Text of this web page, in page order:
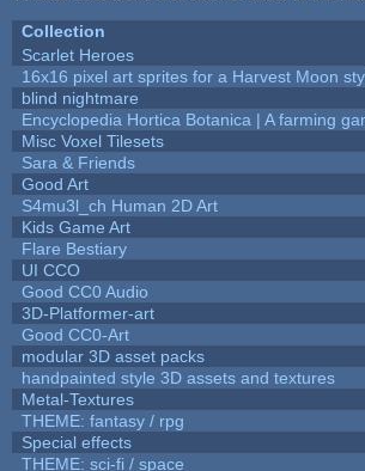
Collection
Scarlet Heroes
16x16 pixel art sprites for a Harvest Moon
blind nightmare
Encyclopedia Hortica Botanica | A farming
Misc Voxel Tilesets
Sara & Friends
Good Art
S4mu3l_ch Human 2D Art
Kids Game Art
Flare Bestiary
UI CCO
Good CC0 Audio
3D-Platformer-art
Good CC0-Art
modular 3D asset packs
handpainted style 3D assets and textures
Metal-Textures
THEME: fantasy / rpg
Special effects
THEME: sci-fi / space